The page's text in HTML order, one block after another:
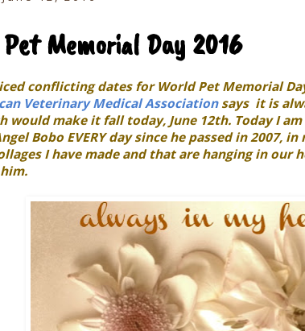
Memorial Day 2016
conflicting dates for World Pet Memorial
Veterinary Medical Associationsays it is
would make it fall today, June 12th. Today I
Bobo EVERY day since he passed in 2007,
I have made and that are hanging in our